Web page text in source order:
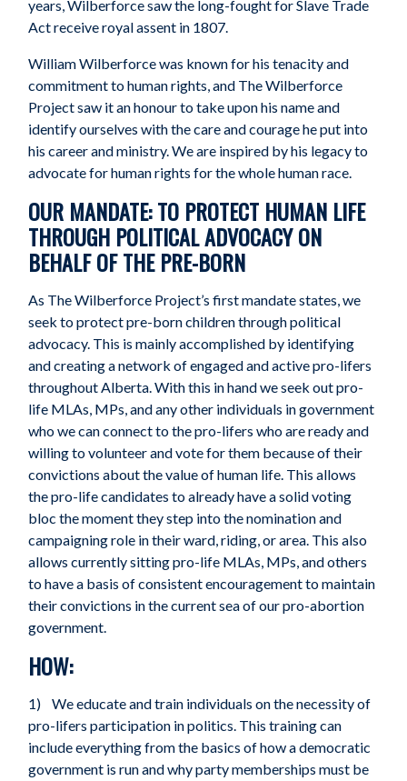
years, Wilberforce saw the long-fought for Slave Trade
Act receive royal assent in 1807.
William Wilberforce was known for his tenacity and
commitment to human rights, and The Wilberforce
Project saw it an honour to take upon his name and
identify ourselves with the care and courage he put into
his career and ministry. We are inspired by his legacy to
advocate for human rights for the whole human race.
OUR MANDATE: TO PROTECT HUMAN LIFE
THROUGH POLITICAL ADVOCACY ON
BEHALF OF THE PRE-BORN
As The Wilberforce Project’s first mandate states, we
seek to protect pre-born children through political
advocacy. This is mainly accomplished by identifying
and creating a network of engaged and active pro-lifers
throughout Alberta. With this in hand we seek out pro-
life MLAs, MPs, and any other individuals in government
who we can connect to the pro-lifers who are ready and
willing to volunteer and vote for them because of their
convictions about the value of human life. This allows
the pro-life candidates to already have a solid voting
bloc the moment they step into the nomination and
campaigning role in their ward, riding, or area. This also
allows currently sitting pro-life MLAs, MPs, and others
to have a basis of consistent encouragement to maintain
their convictions in the current sea of our pro-abortion
government.
HOW:
1) We educate and train individuals on the necessity of
pro-lifers participation in politics. This training can
include everything from the basics of how a democratic
government is run and why party memberships must be